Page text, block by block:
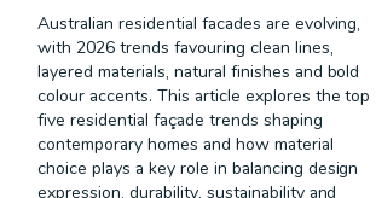
Australian residential facades are evolving,
with 2026 trends favouring clean lines,
layered materials, natural finishes and bold
colour accents. This article explores the top
five residential façade trends shaping
contemporary homes and how material
choice plays a key role in balancing design
expression, durability, sustainability and